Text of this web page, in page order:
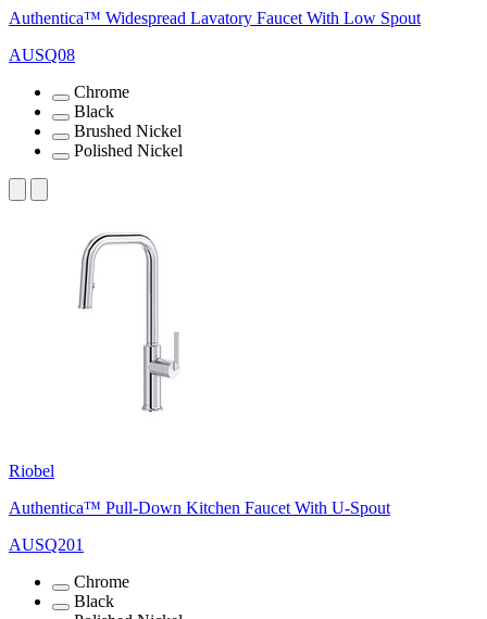
Authentica™ Widespread Lavatory Faucet With Low Spout
AUSQ08
Chrome
Black
Brushed Nickel
Polished Nickel
Riobel
Authentica™ Pull-Down Kitchen Faucet With U-Spout
AUSQ201
Chrome
Black